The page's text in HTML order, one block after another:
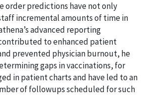
order predictions have not only
incremental amounts of time in
advanced reporting
to enhanced patient
prevented physician burnout, he
gaps in vaccinations, for
in patient charts and have led to an
of followups scheduled for such